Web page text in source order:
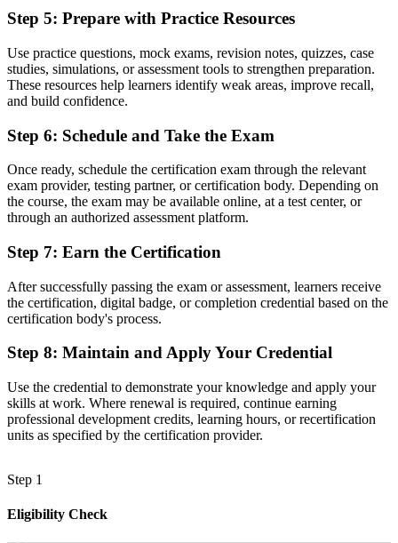
Now you have
A portable qualification that travels across sectors and countries
"The gap between doing project tasks and understanding a
recognised project method is a credential, and the employers that
matter already know it."
Join professionals who trained with Invensis Learning and stepped
Step 5: Prepare with Practice Resources
Use practice questions, mock exams, revision notes, quizzes, case
studies, simulations, or assessment tools to strengthen preparation.
These resources help learners identify weak areas, improve recall,
and build confidence.
Step 6: Schedule and Take the Exam
Once ready, schedule the certification exam through the relevant
exam provider, testing partner, or certification body. Depending on
the course, the exam may be available online, at a test center, or
through an authorized assessment platform.
Step 7: Earn the Certification
After successfully passing the exam or assessment, learners receive
the certification, digital badge, or completion credential based on the
certification body's process.
Step 8: Maintain and Apply Your Credential
Use the credential to demonstrate your knowledge and apply your
skills at work. Where renewal is required, continue earning
professional development credits, learning hours, or recertification
units as specified by the certification provider.
Step 1
Eligibility Check